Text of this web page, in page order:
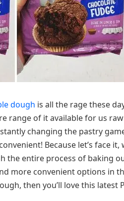
dough is all the rage these
range of it available for us
changing the pastry
Because let’s face
the entire process of baking
more convenient options in
then you’ll love this latest